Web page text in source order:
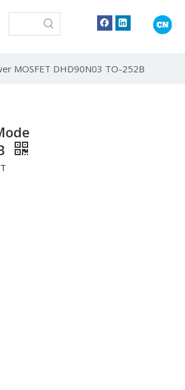
MOSFET DHD90N03 TO-252B